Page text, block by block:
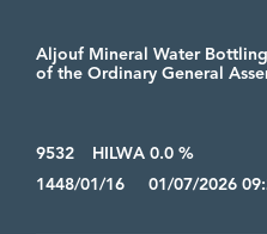
Aljouf Mineral Water
of the Ordinary General
9532
HILWA 0.0 %
1448/01/16 01/07/2026